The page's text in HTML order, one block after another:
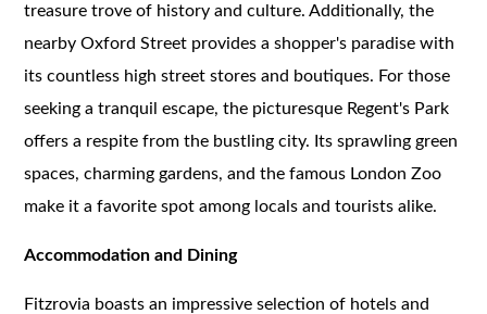
treasure trove of history and culture. Additionally, the
nearby Oxford Street provides a shopper's paradise with
its countless high street stores and boutiques. For those
seeking a tranquil escape, the picturesque Regent's Park
offers a respite from the bustling city. Its sprawling green
spaces, charming gardens, and the famous London Zoo
make it a favorite spot among locals and tourists alike.
Accommodation and Dining
Fitzrovia boasts an impressive selection of hotels and